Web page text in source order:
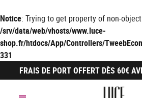
Notice: Trying to get property of non-
/srv/data/web/vhosts/www.luce-
shop.fr/htdocs/App/Controllers/
331
FRAIS DE PORT OFFERT DÈS 60€